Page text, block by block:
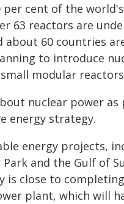
per cent of the world's
63 reactors are
about 60 countries
to introduce
modular
nuclear power
energy strategy.
energy projects,
and the Gulf of
is close to
plant, which will